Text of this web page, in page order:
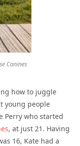
Canines
how to juggle
young people
Perry who started
, at just 21. Having
16, Kate had a